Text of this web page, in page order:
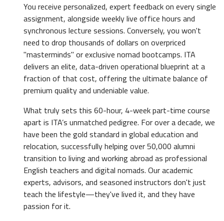
You receive personalized, expert feedback on every single
assignment, alongside weekly live office hours and
synchronous lecture sessions. Conversely, you won't
need to drop thousands of dollars on overpriced
"masterminds" or exclusive nomad bootcamps. ITA
delivers an elite, data-driven operational blueprint at a
fraction of that cost, offering the ultimate balance of
premium quality and undeniable value.
What truly sets this 60-hour, 4-week part-time course
apart is ITA’s unmatched pedigree. For over a decade, we
have been the gold standard in global education and
relocation, successfully helping over 50,000 alumni
transition to living and working abroad as professional
English teachers and digital nomads. Our academic
experts, advisors, and seasoned instructors don't just
teach the lifestyle—they've lived it, and they have
passion for it.